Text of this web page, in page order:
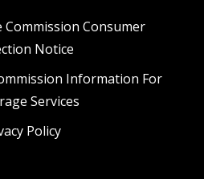
Commission Consumer
Notice
Information For
Services
Policy